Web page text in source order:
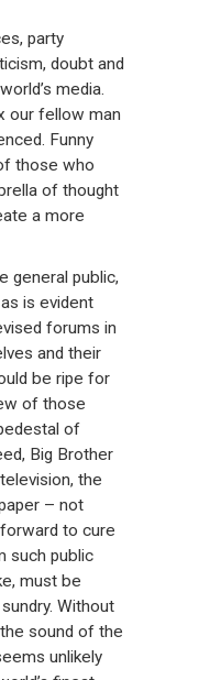
party
doubt and
media.
our fellow man
Funny
those who
of thought
a more
general public,
is evident
forums in
and their
be ripe for
of those
of
Big Brother
the
– not
to cure
such public
must be
Without
sound of the
unlikely